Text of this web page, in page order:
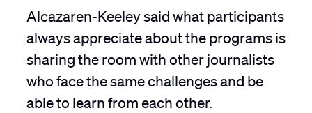
Alcazaren-Keeley said what participants
always appreciate about the programs is
sharing the room with other journalists
who face the same challenges and be
able to learn from each other.